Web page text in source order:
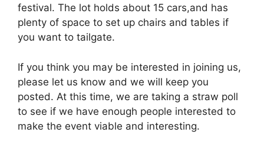
festival. The lot holds about 15 cars,and has
plenty of space to set up chairs and tables if
you want to tailgate.
If you think you may be interested in joining us,
please let us know and we will keep you
posted. At this time, we are taking a straw poll
to see if we have enough people interested to
make the event viable and interesting.